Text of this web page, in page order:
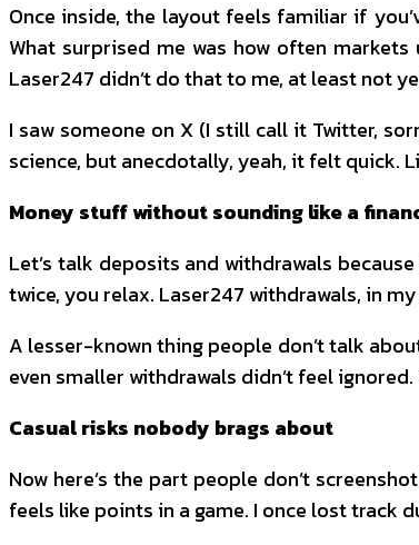
Once inside, the layout feels familiar if
What surprised me was how often
Laser247 didn’t do that to me, at least not
I saw someone on X (I still call it Twitter,
science, but anecdotally, yeah, it felt quick.
Money stuff without sounding like a
Let’s talk deposits and withdrawals
twice, you relax. Laser247 withdrawals, in
A lesser-known thing people don’t talk
even smaller withdrawals didn’t feel
Casual risks nobody brags about
Now here’s the part people don’t
feels like points in a game. I once lost track